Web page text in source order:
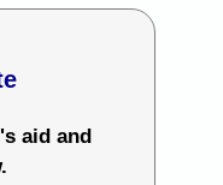
aid and